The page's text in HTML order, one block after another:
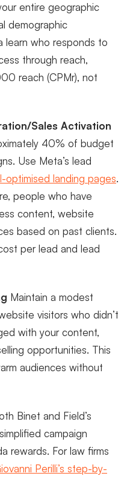
entire geographic
demographic
learn who responds to
through reach,
reach (CPMr), not
Sales Activation
40% of budget
Use Meta’s lead
optimised landing pages.
people who have
content, website
based on past clients.
per lead and lead
Maintain a modest
visitors who didn’t
with your content,
opportunities. This
audiences without
Binet and Field’s
campaign
rewards. For law firms
Perilli’s step-by-